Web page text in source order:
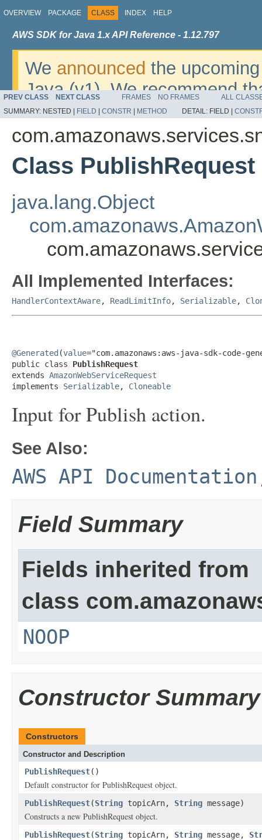
OVERVIEW PACKAGE CLASS INDEX HELP
AWS SDK for Java 1.x API Reference - 1.12.797
We announced the
Java (v1). We recommend
v2. For dates, additional
migrate, please refer to the
PREV CLASS NEXT CLASS FRAMES NO FRAMES
ALL
SUMMARY: NESTED | FIELD CONSTR METHOD DETAIL: FIELD |
Class PublishRequest
java.lang.Object
All Implemented Interfaces:
HandlerContextAware, ReadLimitInfo, Serializable,
@Generated (value="com.amazonaws:aws-java-sdk-code-
public class PublishRequest
extends AmazonWebServiceRequest
implements Serializable, Cloneable
Input for Publish action.
See Also:
AWS API Documentation
Field Summary
Fields inherited from
class
NOOP
Constructor Summary
Constructors
Constructor and Description
PublishRequest()
Default constructor for PublishRequest object.
PublishRequest(String topicArn, String message)
Constructs a new PublishRequest object.
PublishRequest(String topicArn, String message,